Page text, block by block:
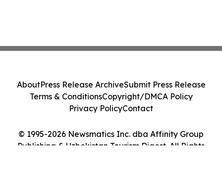
© 1995-2026 Newsmatics Inc. dba Affinity Group
Publishing & Uzbekistan Tourism Digest. All Rights
AboutPress Release ArchiveSubmit Press Release
Terms & ConditionsCopyright/DMCA Policy
Privacy PolicyContact